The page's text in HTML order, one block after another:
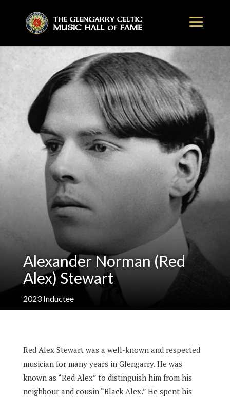
Alexander Norman (Red
Alex) Stewart
2023 Inductee
Red Alex Stewart was a well-known and respected
musician for many years in Glengarry. He was
known as “Red Alex” to distinguish him from his
neighbour and cousin “Black Alex.” He spent his